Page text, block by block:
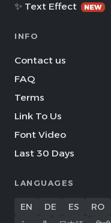
✨ Text Effect
NEW
INFO
Contact us
FAQ
Terms
Link To Us
Font Video
Last 30 Days
LANGUAGES
EN DE ES RO